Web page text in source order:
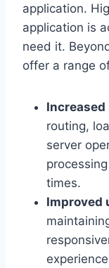
application.
application is
need it.
offer a range
routing,
server
times.
Improved